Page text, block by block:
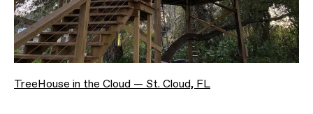
TreeHouse in the Cloud — St. Cloud, FL